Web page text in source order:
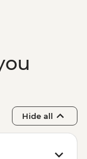
Hide all